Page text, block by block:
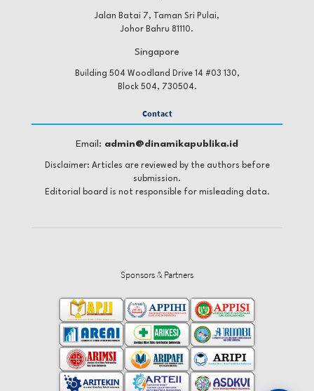
Jalan Batai 7, Taman Sri Pulai,
Johor Bahru 81110.
Singapore
Building 504 Woodland Drive 14 #03 130,
Block 504, 730504.
Contact
Email: admin@dinamikapublika.id
Disclaimer: Articles are reviewed by the authors before
submission.
Editorial board is not responsible for misleading data.
Sponsors & Partners